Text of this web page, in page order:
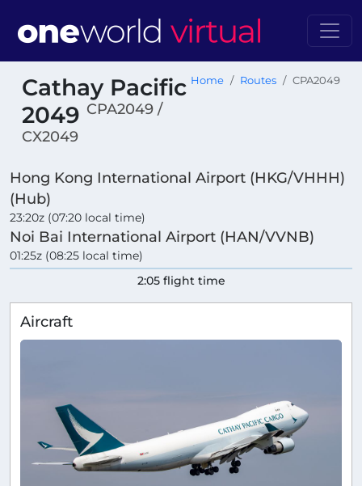
Cathay Pacific
2049 CPA2049 /
CX2049
Home Routes CPA2049
Hong Kong International Airport (HKG/VHHH)
(Hub)
23:20z (07:20 local time)
Noi Bai International Airport (HAN/VVNB)
01:25z (08:25 local time)
2:05 flight time
Aircraft